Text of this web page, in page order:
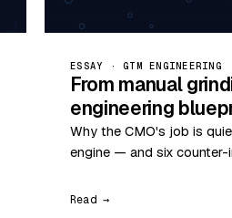
ESSAY · GTM ENGINEERING
From manual
engineering
Why the CMO's job is
engine — and six
Read →